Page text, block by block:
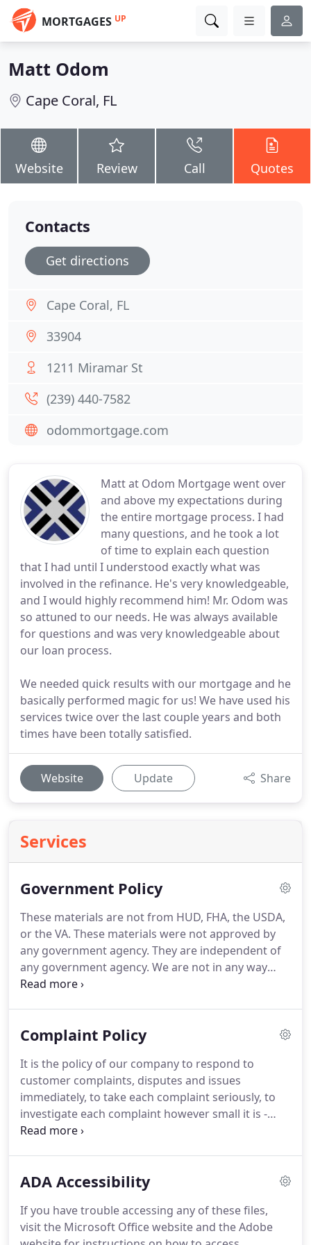
MORTGAGES UP
Matt Odom
Cape Coral, FL
Website Review Call Quotes
Matt at Odom Mortgage went over
and above my expectations during
the entire mortgage process. I had
many questions, and he took a lot
of time to explain each question
that I had until I understood exactly what was
involved in the refinance. He's very knowledgeable,
and I would highly recommend him! Mr. Odom was
so attuned to our needs. He was always available
for questions and was very knowledgeable about
our loan process.
We needed quick results with our mortgage and he
basically performed magic for us! We have used his
services twice over the last couple years and both
times have been totally satisfied.
Website Update Share
Services
Government Policy
These materials are not from HUD, FHA, the USDA,
or the VA. These materials were not approved by
any government agency. They are independent of
any government agency. We are not in any way
affiliated with any organization listed or referenced
web links, or materials are not an endorsement of
partners.
Complaint Policy
It is the policy of our company to respond to
customer complaints, disputes and issues
immediately, to take each complaint seriously, to
investigate each complaint however small it is -
immediately and to take remedial actions swiftly.
complaint is sent directly to the Customer
action.All complaints and records of complaints
are kept in a special complaints binder along with
ADA Accessibility
If you have trouble accessing any of these files,
visit the Microsoft Office website and the Adobe
Contacts
Get directions
Cape Coral, FL
33904
1211 Miramar St
(239) 440-7582
odommortgage.com